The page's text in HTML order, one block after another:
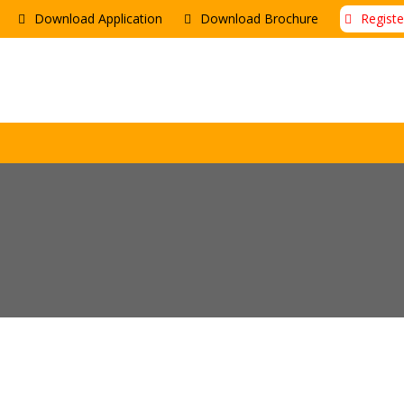
Download Application Download Brochure